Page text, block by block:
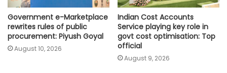
Government e-Marketplace
rewrites rules of public
procurement: Piyush Goyal
August 10, 2026
Indian Cost Accounts
Service playing key role in
govt cost optimisation: Top
official
August 9, 2026